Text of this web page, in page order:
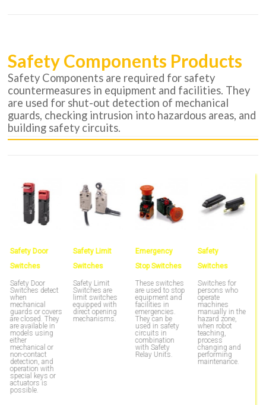
Safety Components Products
Safety Components are required for safety
countermeasures in equipment and facilities. They
are used for shut-out detection of mechanical
guards, checking intrusion into hazardous areas, and
building safety circuits.
Safety Door
Switches
Safety Door
Switches detect
when
mechanical
guards or covers
are closed. They
are available in
models using
either
mechanical or
non-contact
detection, and
operation with
special keys or
actuators is
possible.
Safety Limit
Switches
Safety Limit
Switches are
limit switches
equipped with
direct opening
mechanisms.
Emergency
Stop Switches
These switches
are used to stop
equipment and
facilities in
emergencies.
They can be
used in safety
circuits in
combination
with Safety
Relay Units.
Safety
Switches
Switches for
persons who
operate
machines
manually in the
hazard zone,
when robot
teaching,
process
changing and
performing
maintenance.